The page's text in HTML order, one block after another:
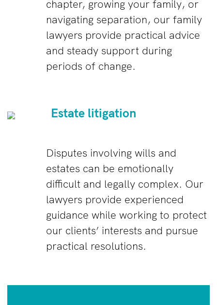
chapter, growing your family, or
navigating separation, our family
lawyers provide practical advice
and steady support during
periods of change.
Estate litigation
Disputes involving wills and
estates can be emotionally
difficult and legally complex. Our
lawyers provide experienced
guidance while working to protect
our clients’ interests and pursue
practical resolutions.